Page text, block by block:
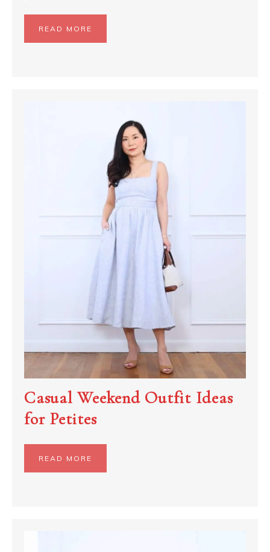
READ MORE
Casual Weekend Outfit Ideas
for Petites
READ MORE